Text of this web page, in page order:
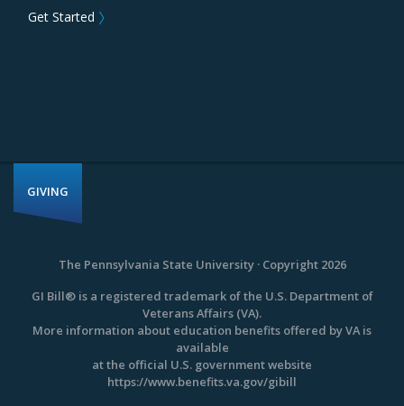
Get Started 〉
GIVING
The Pennsylvania State University · Copyright 2026
GI Bill® is a registered trademark of the U.S. Department of
Veterans Affairs (VA).
More information about education benefits offered by VA is
available
at the official U.S. government website
https://www.benefits.va.gov/gibill